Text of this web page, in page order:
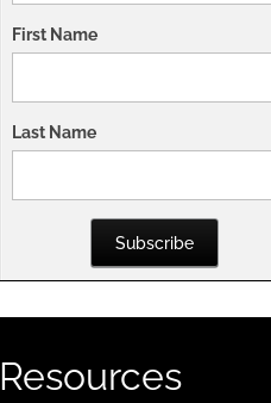
First Name
Last Name
Subscribe
Resources